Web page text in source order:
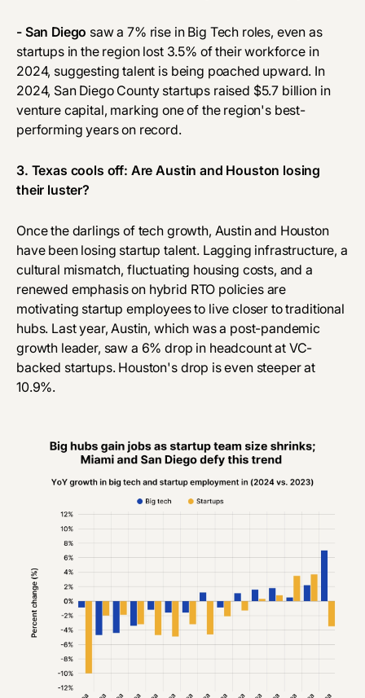
- San Diego saw a 7% rise in Big Tech roles, even as
startups in the region lost 3.5% of their workforce in
2024, suggesting talent is being poached upward. In
2024, San Diego County startups raised $5.7 billionin
venture capital, marking one of the region's best-
performing years on record.
3. Texas cools off: Are Austin and Houston losing
their luster?
Once the darlings of tech growth, Austin and Houston
have been losing startup talent. Lagging infrastructure, a
cultural mismatch, fluctuating housing costs, and a
renewed emphasis on hybrid RTO policies are
motivating startup employees to live closer to traditional
hubs. Last year, Austin, which was a post-pandemic
growth leader, saw a 6% drop in headcount at VC-
backed startups. Houston's drop is even steeper at
10.9%.